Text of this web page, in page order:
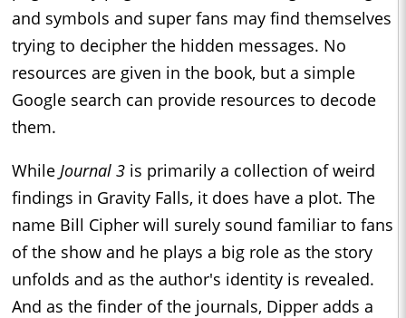
and symbols and super fans may find themselves
trying to decipher the hidden messages. No
resources are given in the book, but a simple
Google search can provide resources to decode
them.
While Journal 3 is primarily a collection of weird
findings in Gravity Falls, it does have a plot. The
name Bill Cipher will surely sound familiar to fans
of the show and he plays a big role as the story
unfolds and as the author's identity is revealed.
And as the finder of the journals, Dipper adds a